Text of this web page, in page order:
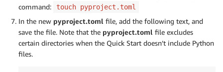
command:
touch pyproject.toml
In the new pyproject.toml file, add the following text, and
save the file. Note that the pyproject.toml file excludes
certain directories when the Quick Start doesn’t include Python
files.